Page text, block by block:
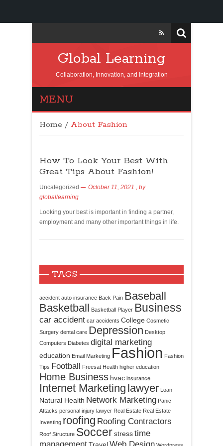
Global Learning
Collaboration, Innovation, and Integration
MENU
Home / About Fashion
How To Look Your Best With
Great Tips About Fashion!
Uncategorized October 11, 2021 , by
globallearning
Looking your best is important in finding a partner,
employment and many other important things in life.
TAGS
accident auto insurance Back Pain Baseball
Basketball Basketball Player Business
car accident car accidents College Cosmetic
Surgery dental care Depression Desktop
Computers Diabetes digital marketing
education Email Marketing Fashion Fashion
Tips Football Freesat Health higher education
Home Business hvac insurance
Internet Marketing lawyer Loan
Natural Health Network Marketing Panic
Attacks personal injury lawyer Real Estate Real Estate
Investing roofing Roofing Contractors
Roof Structure Soccerstresstime
management
Web Design